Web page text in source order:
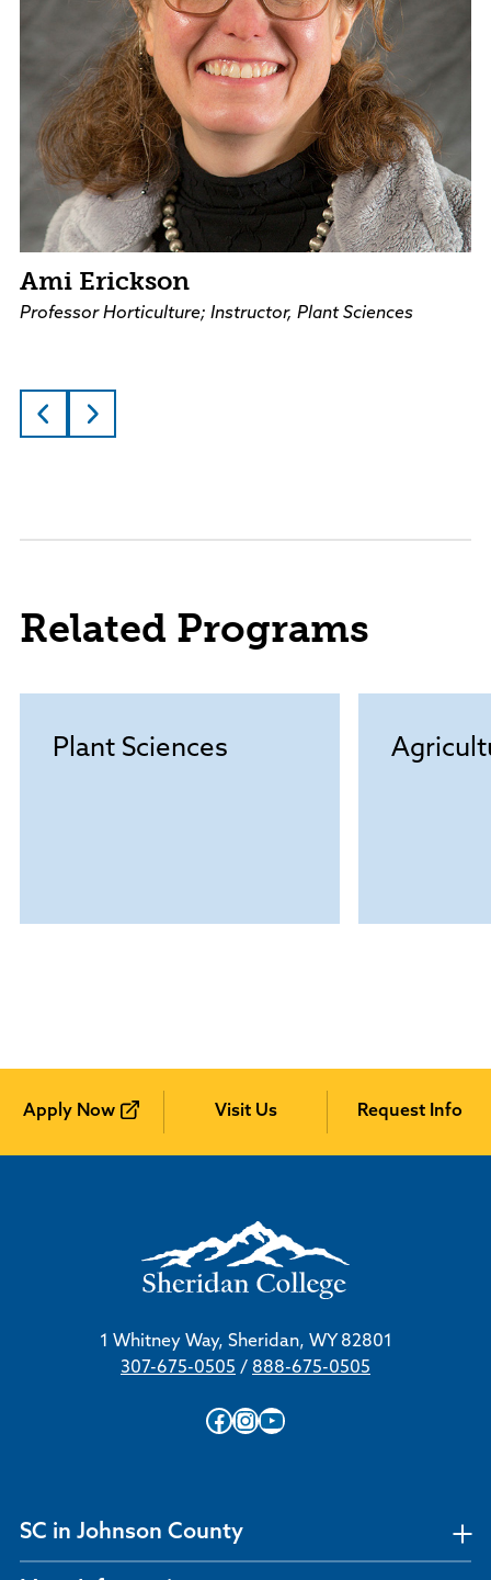
Ami Erickson
Professor Horticulture; Instructor, Plant Sciences
Related Programs
Plant Sciences
Apply Now Visit Us Request Info
1 Whitney Way, Sheridan, WY 82801
307-675-0505 / 888-675-0505
Facebook
Instagram
YouTube
SC in Johnson County